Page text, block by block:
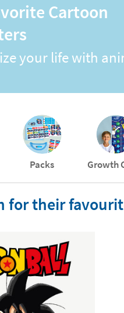
Cartoon
your life with
Packs Growth
for their